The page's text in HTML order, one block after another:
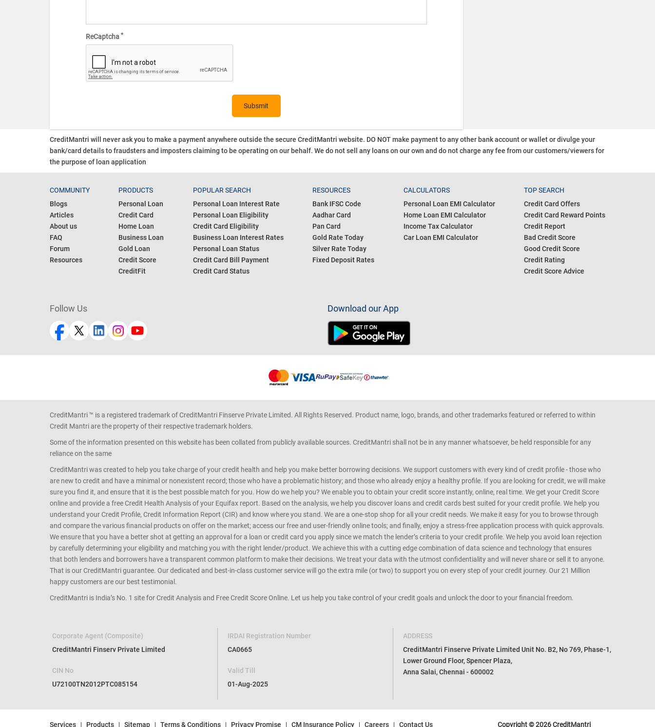
ReCaptcha *
CreditMantri will never ask you to make a payment anywhere outside the secure CreditMantri website. DO NOT make payment to any other bank account or wallet or divulge your
bank/card details to fraudsters and imposters claiming to be operating on our behalf. We do not sell any loans on our own and do not charge any fee from our customers/viewersfor
the purpose of loan application
COMMUNITY
Blogs
Articles
About us
FAQ
Forum
Resources
PRODUCTS
Personal Loan
Credit Card
Home Loan
Business Loan
Gold Loan
Credit Score
CreditFit
POPULAR SEARCH
Personal Loan Interest Rate
Personal Loan Eligibility
Credit Card Eligibility
Business Loan Interest Rates
Personal Loan Status
Credit Card Bill Payment
Credit Card Status
RESOURCES
Bank IFSC Code
Aadhar Card
Pan Card
Gold Rate Today
Silver Rate Today
Fixed Deposit Rates
CALCULATORS
Personal Loan EMI Calculator
Home Loan EMI Calculator
Income Tax Calculator
Car Loan EMI Calculator
TOP SEARCH
Credit Card Offers
Credit Card Reward Points
Credit Report
Bad Credit Score
Good Credit Score
Credit Rating
Credit Score Advice
Follow Us Download our App
CreditMantri ™ is a registered trademark of CreditMantri Finserve Private Limited. All Rights Reserved. Product name, logo, brands, and other trademarks featured or referred to within
Credit Mantri are the property of their respective trademark holders.
Some of the information presented on this website has been collated from publicly available sources. CreditMantri shall not be in any manner whatsoever, be held responsible for any
reliance on the same
CreditMantri was created to help you take charge of your credit health and help you make better borrowing decisions. We support customers with every kind of credit profile - those who
are new to credit and have a minimal or nonexistent record; those who have a problematic history; and those who already enjoy a healthy profile. If you are looking for credit, we will make
sure you find it, and ensure that it is the best possible match for you. How do we help you? We enable you to obtain your credit score instantly, online, real time. We get your Credit Score
online and provide a free Credit Health Analysis of your Equifax report. Based on the analysis, we help you discover loans and credit cards best suited for your credit profile. We help you
understand your Credit Profile, Credit Information Report (CIR) and know where you stand. We are a one-stop shop for all your credit needs. We make it easy for you to browse through
and compare the various financial products on offer on the market; access our free and user-friendly online tools; and finally, enjoy a stress-free application process with quick approvals.
We ensure that you have a better shot at getting an approval for a loan or credit card you apply since we match the lender’s criteria to your credit profile. We help you avoid loan rejection
by carefully determining your eligibility and matching you with the right lender/product. We achieve this with a cutting edge combination of data science and technology that ensures
that both lenders and borrowers have a transparent common platform to make their decisions. We treat your data with the utmost confidentiality and will never share or sell it to anyone.
That is our CreditMantri guarantee. Our dedicated and best-in-class customer service will go the extra mile (or two) to support you on every step of your credit journey. Our 21 Million
happy customers are our best testimonial.
CreditMantri is India’s No. 1 site for Credit Analysis and Free Credit Score Online. Let us help you take control of your credit goals and unlock the door to your financial freedom.
Corporate Agent (Composite)
CreditMantri Finserv Private Limited
CIN No
U72100TN2012PTC085154
IRDAI Registration Number
CA0665
Valid Till
01-Aug-2025
ADDRESS
CreditMantri Finserve Private Limited Unit No. B2, No 769, Phase-1,
Lower Ground Floor, Spencer Plaza,
Anna Salai, Chennai - 600002
Services Products Sitemap Terms & Conditions Privacy Promise CM Insurance Policy Careers Contact Us Copyright © 2026 CreditMantri